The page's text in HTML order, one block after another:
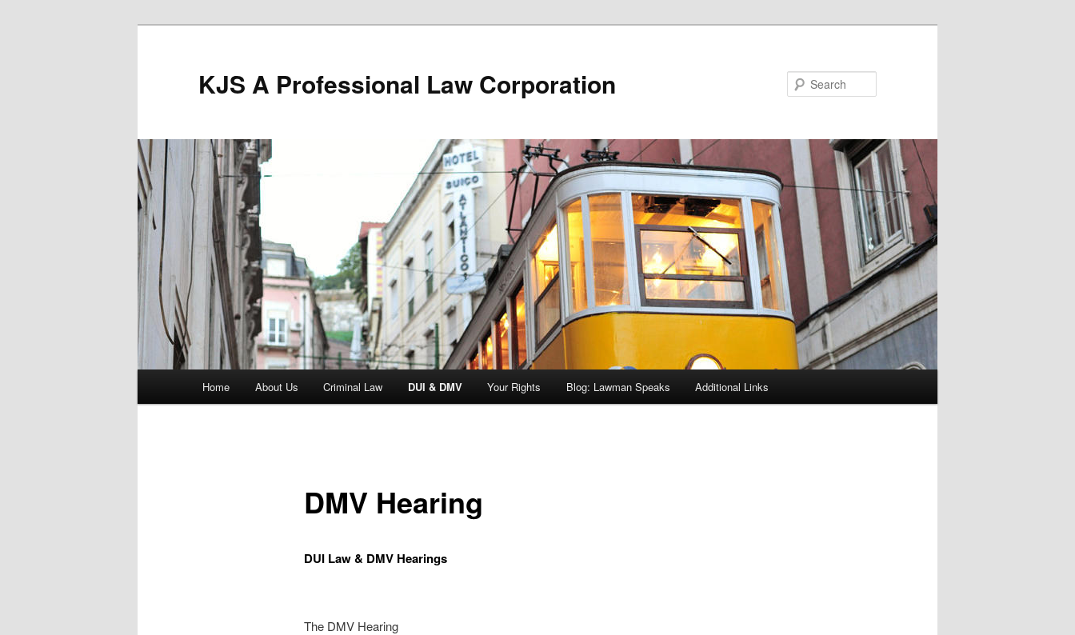
KJS A Professional Law Corporation
Home About Us Criminal Law DUI & DMV Your Rights Blog: Lawman Speaks Additional Links
DMV Hearing
DUI Law & DMV Hearings
The DMV Hearing